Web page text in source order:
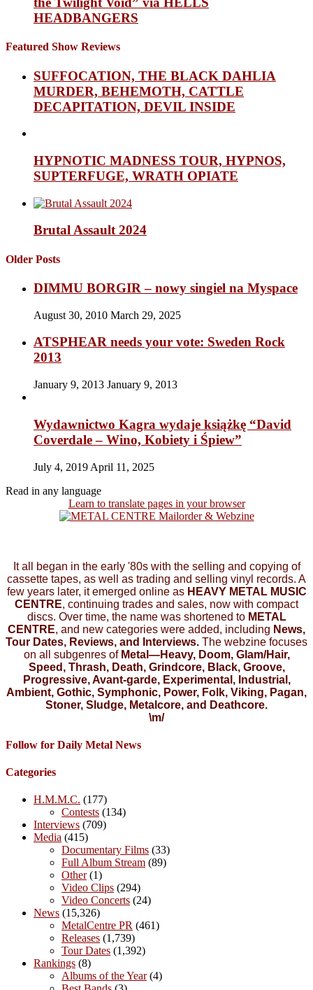
HEADBANGERS
Featured Show Reviews
SUFFOCATION, THE BLACK DAHLIA
MURDER, BEHEMOTH, CATTLE
DECAPITATION, DEVIL INSIDE
HYPNOTIC MADNESS TOUR, HYPNOS,
SUPTERFUGE, WRATH OPIATE
Brutal Assault 2024
Older Posts
DIMMU BORGIR – nowy singiel na Myspace
August 30, 2010 March 29, 2025
ATSPHEAR needs your vote: Sweden Rock
2013
January 9, 2013 January 9, 2013
Wydawnictwo Kagra wydaje książkę “David
Coverdale – Wino, Kobiety i Śpiew”
July 4, 2019 April 11, 2025
Read in any language
Learn to translate pages in your browser
It all began in the early '80s with the selling and copying of
cassette tapes, as well as trading and selling vinyl records. A
few years later, it emerged online as HEAVY METAL MUSIC
CENTRE, continuing trades and sales, now with compact
discs. Over time, the name was shortened to METAL
CENTRE, and new categories were added, including News,
Tour Dates, Reviews, and Interviews. The webzine focuses
on all subgenres of Metal—Heavy, Doom, Glam/Hair,
Speed, Thrash, Death, Grindcore, Black, Groove,
Progressive, Avant-garde, Experimental, Industrial,
Ambient, Gothic, Symphonic, Power, Folk, Viking, Pagan,
Stoner, Sludge, Metalcore, and Deathcore.
\m/
Follow for Daily Metal News
Categories
H.M.M.C. (177)
Contests (134)
Interviews (709)
Media (415)
Documentary Films (33)
Full Album Stream (89)
Other(1)
Video Clips (294)
Video Concerts (24)
News (15,326)
MetalCentre PR (461)
Releases (1,739)
Tour Dates (1,392)
Rankings (8)
Albums of the Year(4)